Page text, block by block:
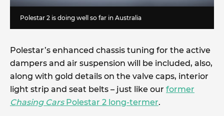
Polestar 2 is doing well so far in Australia
Polestar’s enhanced chassis tuning for the active
dampers and air suspension will be included, also,
along with gold details on the valve caps, interior
light strip and seat belts – just like our former
Chasing CarsPolestar 2 long-termer.